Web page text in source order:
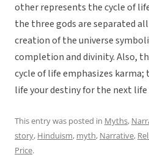
other represents the cycle of
the three gods are separated
creation of the universe
completion and divinity. Also,
cycle of life emphasizes
life your destiny for the next
This entry was posted in Myths,
story, Hinduism, myth, Narrative,
Price.